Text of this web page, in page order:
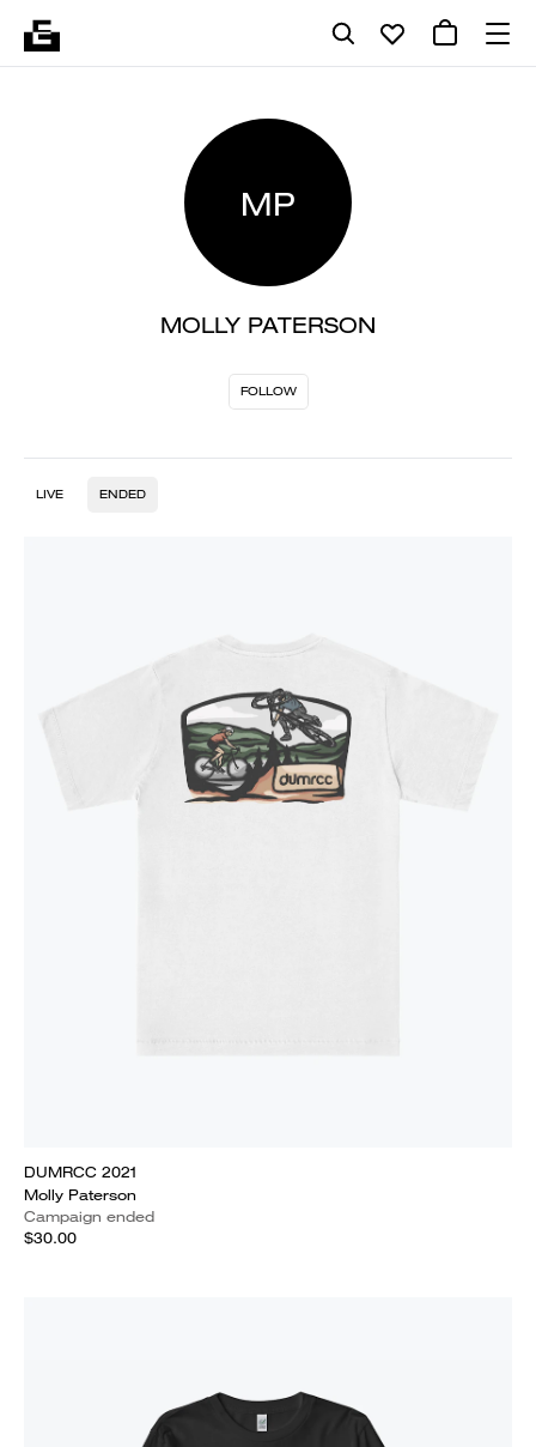
MP
MOLLY PATERSON
FOLLOW
LIVE ENDED
DUMRCC 2021
Molly Paterson
Campaign ended
$30.00